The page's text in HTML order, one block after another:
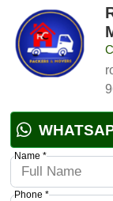
Name *
Phone *